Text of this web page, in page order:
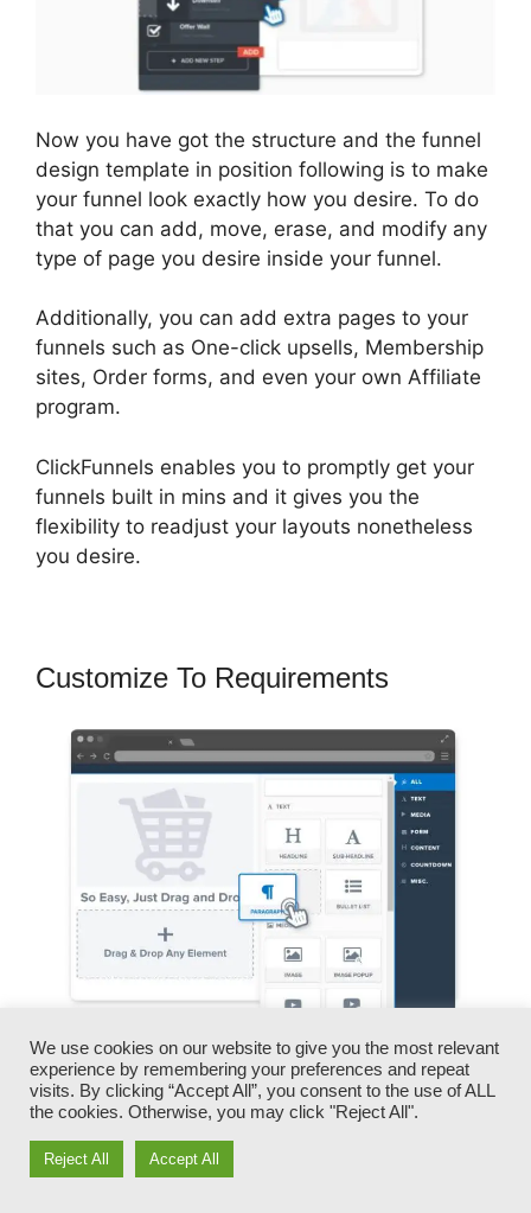
Now you have got the structure and the funnel
design template in position following is to make
your funnel look exactly how you desire. To do
that you can add, move, erase, and modify any
type of page you desire inside your funnel.
Additionally, you can add extra pages to your
funnels such as One-click upsells, Membership
sites, Order forms, and even your own Affiliate
program.
ClickFunnels enables you to promptly get your
funnels built in mins and it gives you the
flexibility to readjust your layouts nonetheless
you desire.
Customize To Requirements
You can promptly swap our logo designs,
videos, products, and texts.
ClickFunnels provides you the very best of both
We use cookies on our website to give you the most relevant
experience by remembering your preferences and repeat
visits. By clicking “Accept All”, you consent to the use of ALL
the cookies. Otherwise, you may click "Reject All".
Reject All Accept All